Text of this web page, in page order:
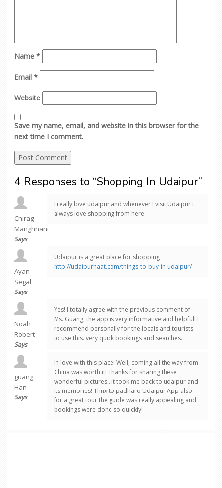
Name *
Email *
Website
Save my name, email, and website in this browser for the
next time I comment.
4 Responses to “Shopping In Udaipur”
Chirag
Manghnani
Says
I really love udaipur and whenever I visit Udaipur i
always love shopping from here
Ayan
Segal
Says
Udaipur is a great place for shopping
http://udaipurhaat.com/things-to-buy-in-udaipur/
Noah
Robert
Says
Yes! I totally agree with the previous comment of
Ms. Guang, the app is very informative and helpful! I
recommend personally for the locals and tourists
to use this. very quick bookings and searches..
guang
Han
Says
In love with this place! Well, coming all the way from
China was worth it! Thanks for sharing these
wonderful pictures.. it took me back to udaipur and
its memories! Thnx to padharo Udaipur App also
for a great tour the guide was really appealing and
bookings were done so quickly!